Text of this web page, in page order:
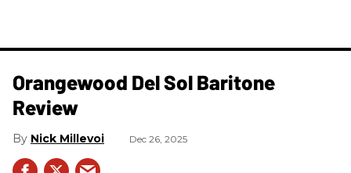
Orangewood Del Sol Baritone
Review
Nick Millevoi Dec 26, 2025